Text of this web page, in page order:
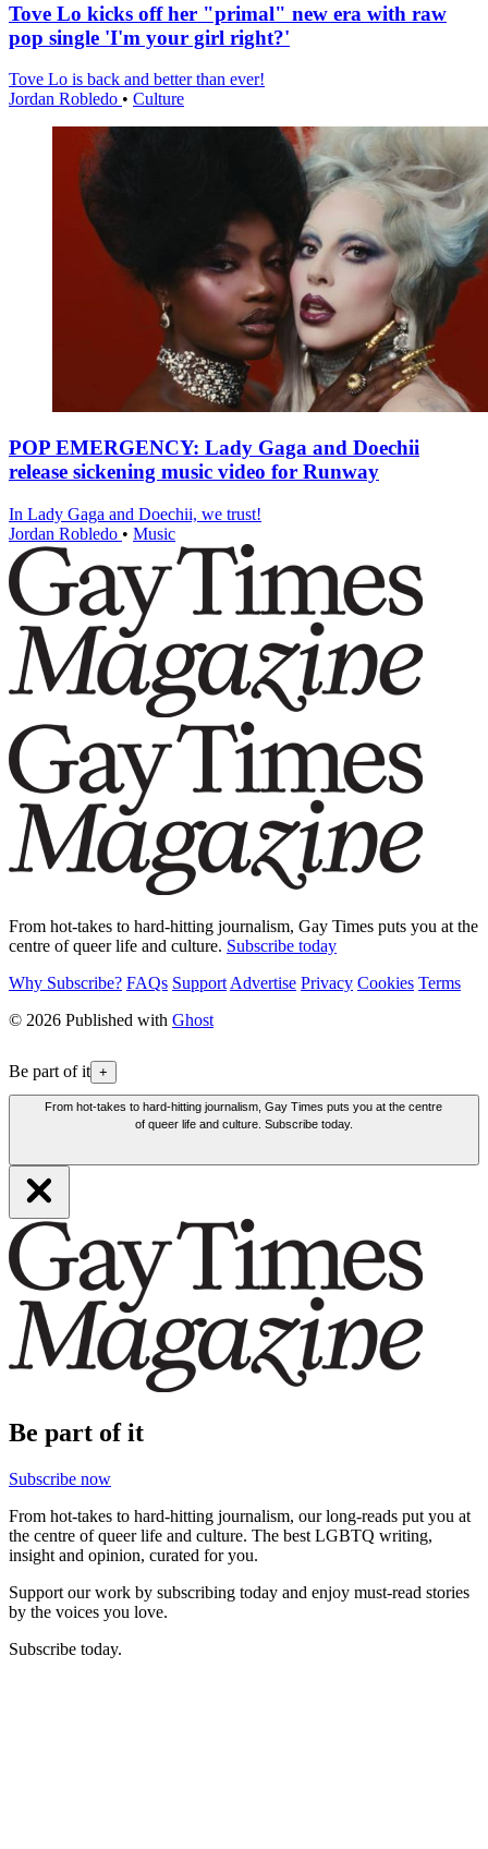
Tove Lo kicks off her "primal" new era with raw
pop single 'I'm your girl right?'
Tove Lo is back and better than ever!
Jordan Robledo • Culture
POP EMERGENCY: Lady Gaga and Doechii
release sickening music video for Runway
In Lady Gaga and Doechii, we trust!
Jordan Robledo • Music
From hot-takes to hard-hitting journalism, Gay Times puts you at the
centre of queer life and culture. Subscribe today
Why Subscribe? FAQs Support Advertise Privacy Cookies Terms
© 2026 Published with Ghost
Be part of it +
From hot-takes to hard-hitting journalism, Gay Times puts you at the centre
of queer life and culture. Subscribe today.
Be part of it
Subscribe now
From hot-takes to hard-hitting journalism, our long-reads put you at
the centre of queer life and culture. The best LGBTQ writing,
insight and opinion, curated for you.
Support our work by subscribing today and enjoy must-read stories
by the voices you love.
Subscribe today.